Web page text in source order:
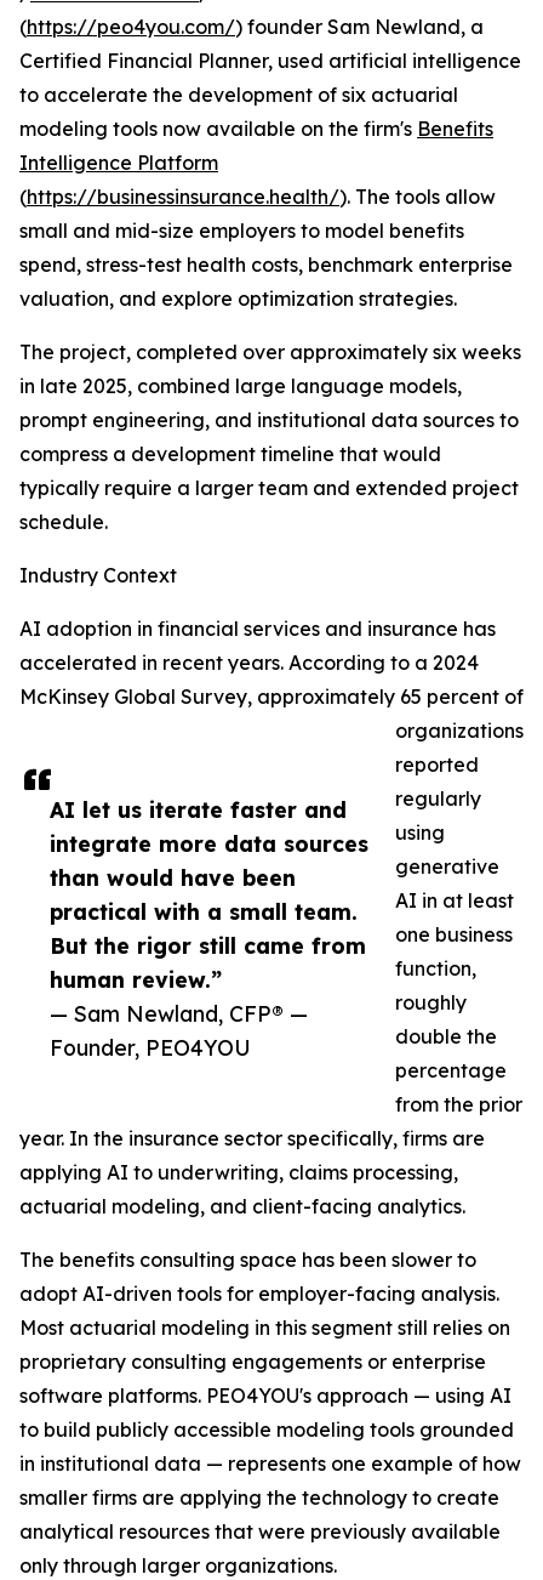
AI let us iterate faster and
integrate more data sources
than would have been
practical with a small team.
But the rigor still came from
human review.”
— Sam Newland, CFP® —
Founder, PEO4YOU
(https://peo4you.com/) founder Sam Newland, a
Certified Financial Planner, used artificial intelligence
to accelerate the development of six actuarial
modeling tools now available on the firm's Benefits
Intelligence Platform
(https://businessinsurance.health/). The tools allow
small and mid-size employers to model benefits
spend, stress-test health costs, benchmark enterprise
valuation, and explore optimization strategies.
The project, completed over approximately six weeks
in late 2025, combined large language models,
prompt engineering, and institutional data sources to
compress a development timeline that would
typically require a larger team and extended project
schedule.
Industry Context
AI adoption in financial services and insurance has
accelerated in recent years. According to a 2024
McKinsey Global Survey, approximately 65 percent of
organizations
reported
regularly
using
generative
AI in at least
one business
function,
roughly
double the
percentage
from the prior
year. In the insurance sector specifically, firms are
applying AI to underwriting, claims processing,
actuarial modeling, and client-facing analytics.
The benefits consulting space has been slower to
adopt AI-driven tools for employer-facing analysis.
Most actuarial modeling in this segment still relies on
proprietary consulting engagements or enterprise
software platforms. PEO4YOU's approach — using AI
to build publicly accessible modeling tools grounded
in institutional data — represents one example of how
smaller firms are applying the technology to create
analytical resources that were previously available
only through larger organizations.